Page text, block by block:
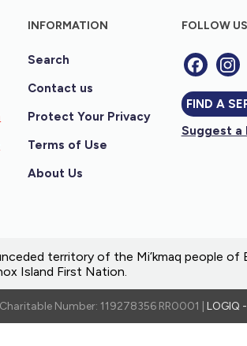
INFORMATION
Search
Contact us
Protect Your Privacy
Terms of Use
About Us
FOLLOW US
FIND A
Suggest a
territory of the Mi’kmaq people
Island First Nation.
Number: 119278356 RR0001 | LOGIQ